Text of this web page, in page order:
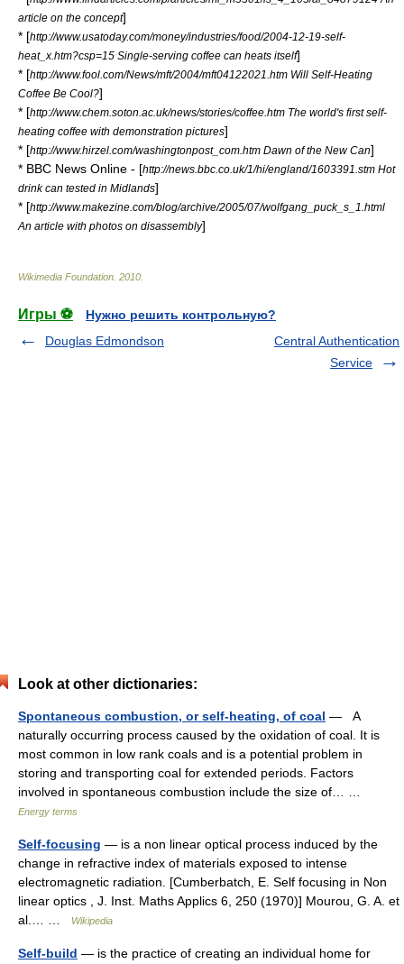
article on the concept]
* [http://www.usatoday.com/money/industries/food/2004-12-19-self-
heat_x.htm?csp=15 Single-serving coffee can heats itself]
* [http://www.fool.com/News/mft/2004/mft04122021.htm Will Self-Heating
Coffee Be Cool?]
* [http://www.chem.soton.ac.uk/news/stories/coffee.htm The world's first self-
heating coffee with demonstration pictures]
* [http://www.hirzel.com/washingtonpost_com.htm Dawn of the New Can]
* BBC News Online - [http://news.bbc.co.uk/1/hi/england/1603391.stm Hot
drink can tested in Midlands]
* [http://www.makezine.com/blog/archive/2005/07/wolfgang_puck_s_1.html
An article with photos on disassembly]
Wikimedia Foundation 2010
Игры ⚽
Нужно решить контрольную?
Douglas Edmondson
Central Authentication
Service
Look at other dictionaries:
Spontaneous combustion, or self-heating, of coal — A
naturally occurring process caused by the oxidation of coal. It is
most common in low rank coals and is a potential problem in
storing and transporting coal for extended periods. Factors
involved in spontaneous combustion include the size of… …
Energy terms
Self-focusing — is a non linear optical process induced by the
change in refractive index of materials exposed to intense
electromagnetic radiation. [Cumberbatch, E. Self focusing in Non
linear optics , J. Inst. Maths Applics 6, 250 (1970)] Mourou, G. A. et
al.… …
Wikipedia
Self-build — is the practice of creating an individual home for